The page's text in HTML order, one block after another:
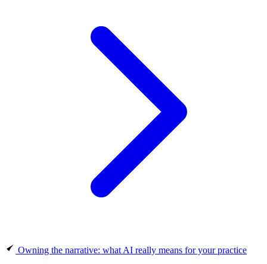
Owning the narrative: what AI really means for your practice